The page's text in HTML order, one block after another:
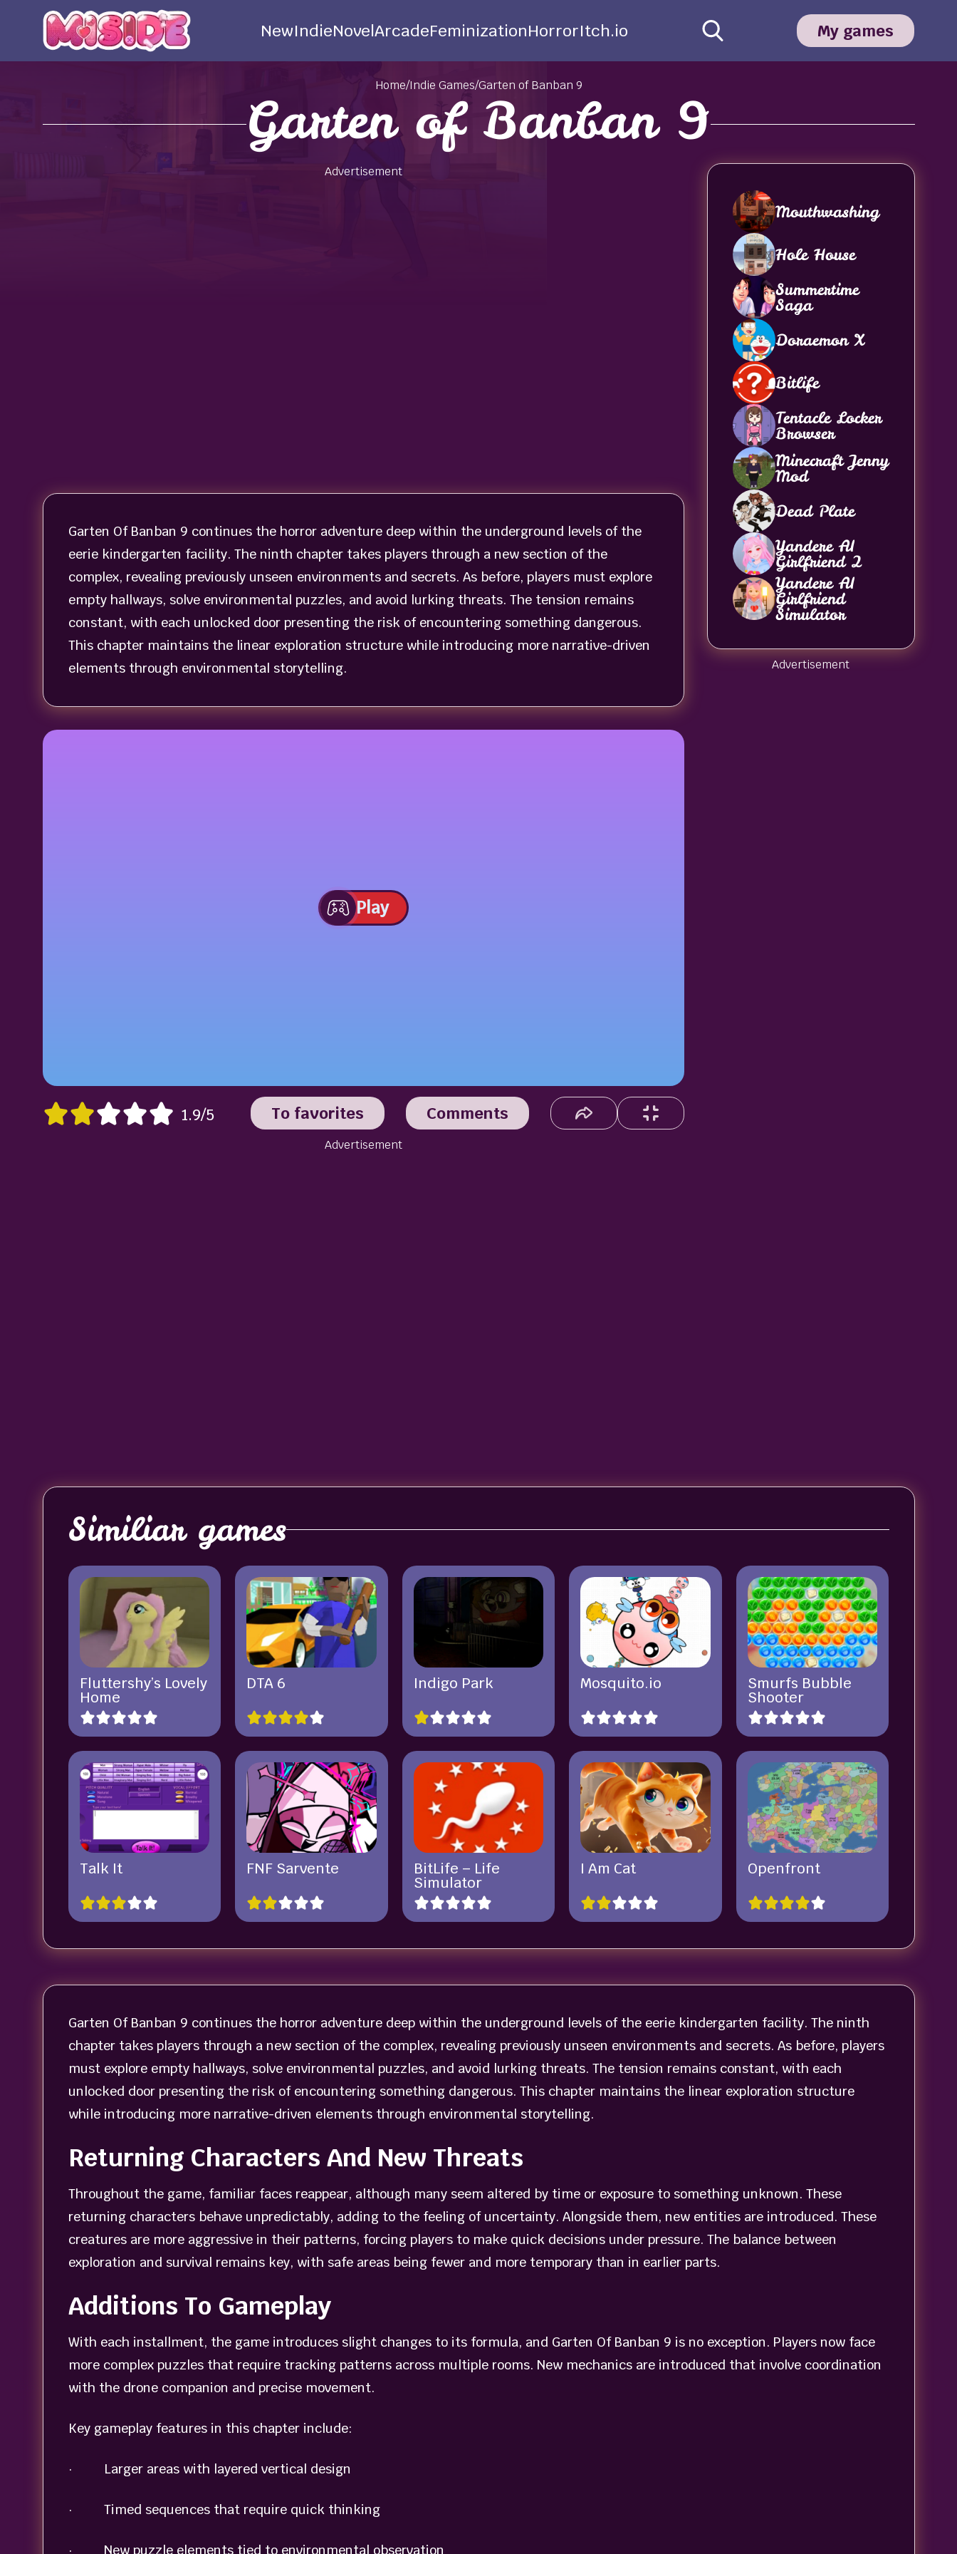
NewIndieNovelArcadeFeminizationHorrorItch.io My games
Home/Indie Games/Garten of Banban 9
Garten of Banban 9
Advertisement
Garten Of Banban 9 continues the horror adventure deep within the underground levels of the
eerie kindergarten facility. The ninth chapter takes players through a new section of the
complex, revealing previously unseen environments and secrets. As before, players must explore
empty hallways, solve environmental puzzles, and avoid lurking threats. The tension remains
constant, with each unlocked door presenting the risk of encountering something dangerous.
This chapter maintains the linear exploration structure while introducing more narrative-driven
elements through environmental storytelling.
Play
1.9/5 To favorites Comments
Advertisement
Mouthwashing
Hole House
Summertime
Saga
Doraemon X
Bitlife
Tentacle Locker
Browser
Minecraft Jenny
Mod
Dead Plate
Yandere AI
Girlfriend 2
Yandere AI
Girlfriend
Simulator
Advertisement
Similiar games
Fluttershy’s Lovely
Home
DTA 6 Indigo Park Mosquito.io Smurfs Bubble
Shooter
Talk It FNF Sarvente BitLife – Life
Simulator
I Am Cat Openfront
Garten Of Banban 9 continues the horror adventure deep within the underground levels of the eerie kindergarten facility. The ninth
chapter takes players through a new section of the complex, revealing previously unseen environments and secrets. As before, players
must explore empty hallways, solve environmental puzzles, and avoid lurking threats. The tension remains constant, with each
unlocked door presenting the risk of encountering something dangerous. This chapter maintains the linear exploration structure
while introducing more narrative-driven elements through environmental storytelling.
Returning Characters And New Threats
Throughout the game, familiar faces reappear, although many seem altered by time or exposure to something unknown. These
returning characters behave unpredictably, adding to the feeling of uncertainty. Alongside them, new entities are introduced. These
creatures are more aggressive in their patterns, forcing players to make quick decisions under pressure. The balance between
exploration and survival remains key, with safe areas being fewer and more temporary than in earlier parts.
Additions To Gameplay
With each installment, the game introduces slight changes to its formula, and Garten Of Banban 9 is no exception. Players now face
more complex puzzles that require tracking patterns across multiple rooms. New mechanics are introduced that involve coordination
with the drone companion and precise movement.
Key gameplay features in this chapter include:
· Larger areas with layered vertical design
· Timed sequences that require quick thinking
· New puzzle elements tied to environmental observation